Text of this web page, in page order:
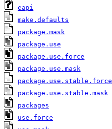
eapi
make.defaults
package.mask
package.use
package.use.force
package.use.mask
package.use.stable.force
package.use.stable.mask
packages
use.force